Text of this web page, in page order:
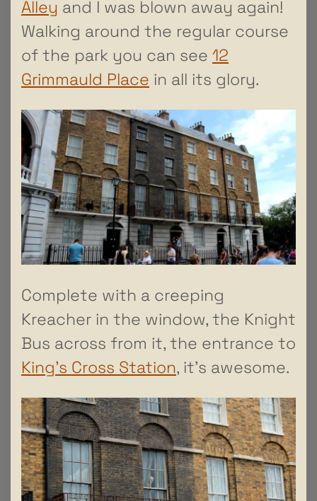
Alley and I was blown away again!
Walking around the regular course
of the park you can see 12
Grimmauld Place in all its glory.
Complete with a creeping
Kreacher in the window, the Knight
Bus across from it, the entrance to
King’s Cross Station, it’s awesome.